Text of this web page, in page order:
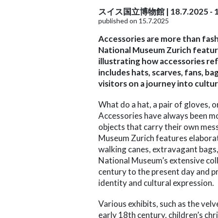
スイス国立博物館 | 18.7.2025 -
published on 15.7.2025
Accessories are more than
National Museum Zurich
illustrating how accessories
includes hats, scarves, fans,
visitors on a journey into
What do a hat, a pair of gloves,
Accessories have always been
objects that carry their own
Museum Zurich features
walking canes, extravagant
National Museum’s extensive
century to the present day and
identity and cultural expression.
Various exhibits, such as the
early 18th century, children’s